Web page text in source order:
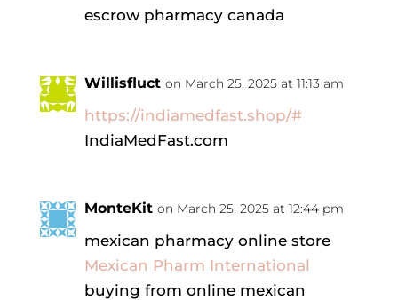
escrow pharmacy canada
Willisfluct on March 25, 2025 at 11:13 am
https://indiamedfast.shop/#
IndiaMedFast.com
MonteKit on March 25, 2025 at 12:44 pm
mexican pharmacy online store
Mexican Pharm International
buying from online mexican